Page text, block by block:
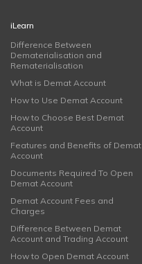
iLearn
Difference Between
Dematerialisation and
Rematerialisation
What is Demat Account
How to Use Demat Account
How to Choose Best Demat
Account
Features and Benefits of Demat
Account
Documents Required To Open
Demat Account
Demat Account Fees and
Charges
Difference Between Demat
Account and Trading Account
How to Open Demat Account